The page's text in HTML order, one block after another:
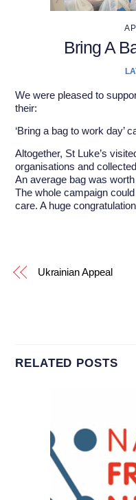
Bring A
We were pleased to
their:
‘Bring a bag to work day’
Altogether, St Luke’s
organisations and
An average bag was
The whole campaign
care. A huge
Ukrainian Appeal
RELATED POSTS